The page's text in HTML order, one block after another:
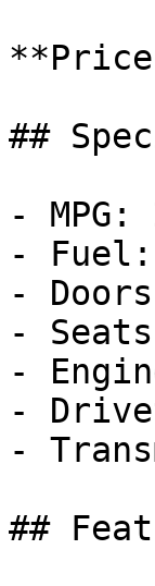
##
-
- Fuel:
-
-
-
-
-
##